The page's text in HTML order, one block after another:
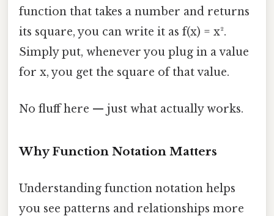
function that takes a number and returns
its square, you can write it as f(x) = x².
Simply put, whenever you plug in a value
for x, you get the square of that value.
No fluff here — just what actually works.
Why Function Notation Matters
Understanding function notation helps
you see patterns and relationships more